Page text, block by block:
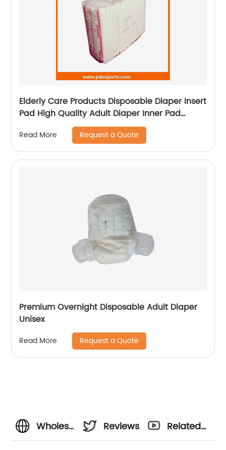
Elderly Care Products Disposable Diaper Insert
Pad High Quality Adult Diaper Inner Pad
Read More Request a Quote
Premium Overnight Disposable Adult Diaper
Unisex
Read More Request a Quote
Wholesale
Reviews
Related